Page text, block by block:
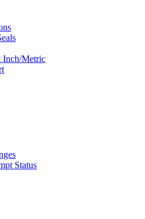
Inch/Metric
Status